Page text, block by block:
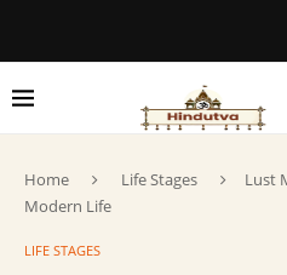
Home Life Stages
Lust
Modern Life
LIFE STAGES